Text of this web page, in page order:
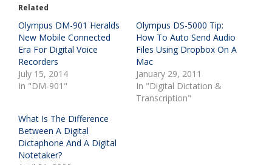
Related
Olympus DM-901 Heralds
New Mobile Connected
Era For Digital Voice
Recorders
July 15, 2014
In "DM-901"
Olympus DS-5000 Tip:
How To Auto Send Audio
Files Using Dropbox On A
Mac
January 29, 2011
In "Digital Dictation &
Transcription"
What Is The Difference
Between A Digital
Dictaphone And A Digital
Notetaker?